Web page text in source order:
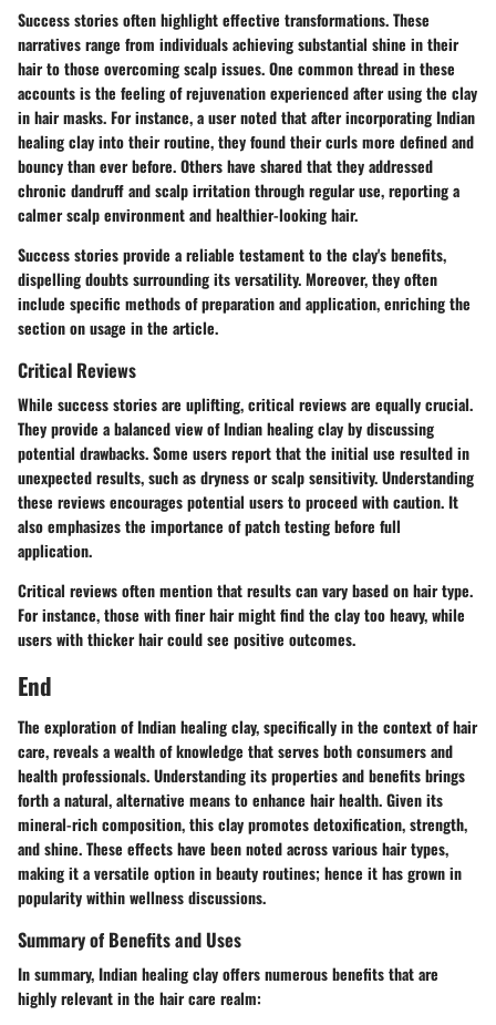
Success stories often highlight effective transformations. These
narratives range from individuals achieving substantial shine in their
hair to those overcoming scalp issues. One common thread in these
accounts is the feeling of rejuvenation experienced after using the clay
in hair masks. For instance, a user noted that after incorporating Indian
healing clay into their routine, they found their curls more defined and
bouncy than ever before. Others have shared that they addressed
chronic dandruff and scalp irritation through regular use, reporting a
calmer scalp environment and healthier-looking hair.
Success stories provide a reliable testament to the clay's benefits,
dispelling doubts surrounding its versatility. Moreover, they often
include specific methods of preparation and application, enriching the
section on usage in the article.
Critical Reviews
While success stories are uplifting, critical reviews are equally crucial.
They provide a balanced view of Indian healing clay by discussing
potential drawbacks. Some users report that the initial use resulted in
unexpected results, such as dryness or scalp sensitivity. Understanding
these reviews encourages potential users to proceed with caution. It
also emphasizes the importance of patch testing before full
application.
Critical reviews often mention that results can vary based on hair type.
For instance, those with finer hair might find the clay too heavy, while
users with thicker hair could see positive outcomes.
End
The exploration of Indian healing clay, specifically in the context of hair
care, reveals a wealth of knowledge that serves both consumers and
health professionals. Understanding its properties and benefits brings
forth a natural, alternative means to enhance hair health. Given its
mineral-rich composition, this clay promotes detoxification, strength,
and shine. These effects have been noted across various hair types,
making it a versatile option in beauty routines; hence it has grown in
popularity within wellness discussions.
Summary of Benefits and Uses
In summary, Indian healing clay offers numerous benefits that are
highly relevant in the hair care realm: